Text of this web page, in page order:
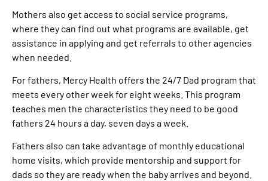
Mothers also get access to social service programs,
where they can find out what programs are available, get
assistance in applying and get referrals to other agencies
when needed.
For fathers, Mercy Health offers the 24/7 Dad program that
meets every other week for eight weeks. This program
teaches men the characteristics they need to be good
fathers 24 hours a day, seven days a week.
Fathers also can take advantage of monthly educational
home visits, which provide mentorship and support for
dads so they are ready when the baby arrives and beyond.